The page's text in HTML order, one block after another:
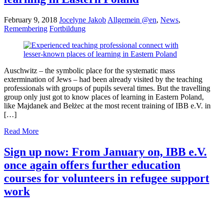
February 9, 2018 Jocelyne Jakob Allgemein @en, News,
Remembering Fortbildung
Auschwitz – the symbolic place for the systematic mass
extermination of Jews – had been already visited by the teaching
professionals with groups of pupils several times. But the travelling
group only just got to know places of learning in Eastern Poland,
like Majdanek and Bełżec at the most recent training of IBB e.V. in
[…]
Read More
Sign up now: From January on, IBB e.V.
once again offers further education
courses for volunteers in refugee support
work